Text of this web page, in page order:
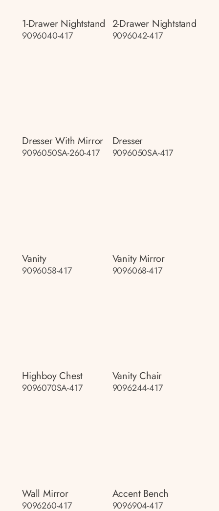
1-Drawer Nightstand
9096040-417
2-Drawer Nightstand
9096042-417
Dresser With Mirror
9096050SA-260-417
Dresser
9096050SA-417
Vanity
9096058-417
Vanity Mirror
9096068-417
Highboy Chest
9096070SA-417
Vanity Chair
9096244-417
Wall Mirror
9096260-417
Accent Bench
9096904-417